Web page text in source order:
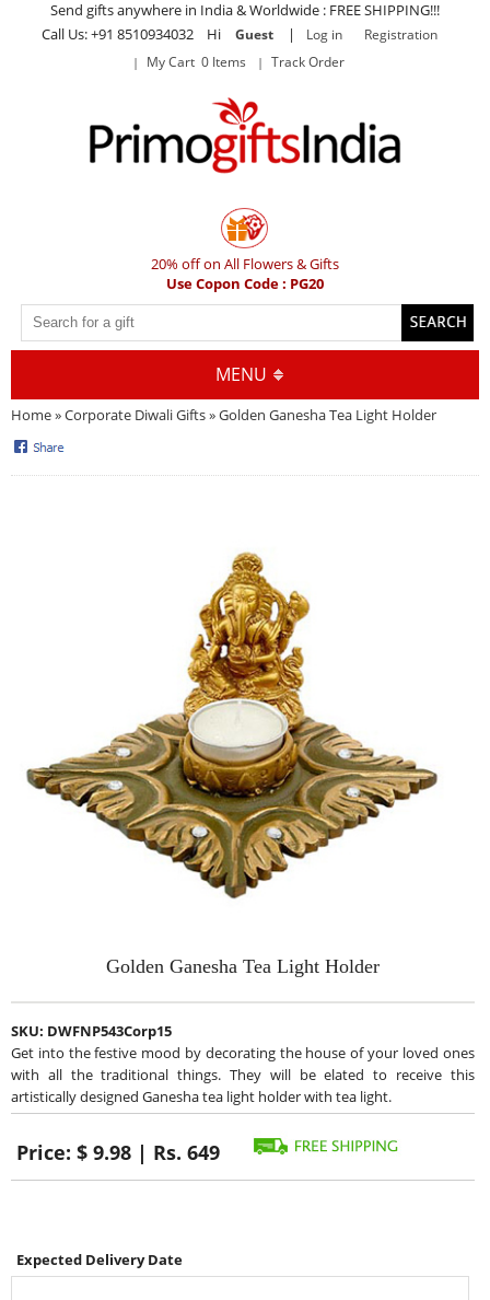
Send gifts anywhere in India & Worldwide : FREE SHIPPING!!!
Call Us: +91 8510934032 Hi
Guest | Log in
Registration
My Cart 0 Items
Track Order
20% off on All Flowers & Gifts
Use Copon Code : PG20
MENU
Home»Corporate Diwali Gifts» Golden Ganesha Tea Light Holder
Golden Ganesha Tea Light Holder
SKU: DWFNP543Corp15
Get into the festive mood by decorating the house of your loved ones
with all the traditional things. They will be elated to receive this
artistically designed Ganesha tea light holder with tea light.
Price: $ 9.98 | Rs. 649
Expected Delivery Date